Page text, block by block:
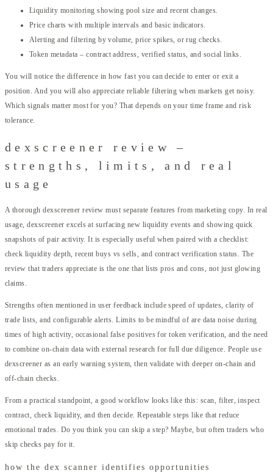
Liquidity monitoring showing pool size and recent changes.
Price charts with multiple intervals and basic indicators.
Alerting and filtering by volume, price spikes, or rug checks.
Token metadata – contract address, verified status, and social links.
You will notice the difference in how fast you can decide to enter or exit a
position. And you will also appreciate reliable filtering when markets get noisy.
Which signals matter most for you? That depends on your time frame and risk
tolerance.
dexscreener review –
strengths, limits, and real
usage
A thorough dexscreener review must separate features from marketing copy. In real
usage, dexscreener excels at surfacing new liquidity events and showing quick
snapshots of pair activity. It is especially useful when paired with a checklist:
check liquidity depth, recent buys vs sells, and contract verification status. The
review that traders appreciate is the one that lists pros and cons, not just glowing
claims.
Strengths often mentioned in user feedback include speed of updates, clarity of
trade lists, and configurable alerts. Limits to be mindful of are data noise during
times of high activity, occasional false positives for token verification, and the need
to combine on-chain data with external research for full due diligence. People use
dexscreener as an early warning system, then validate with deeper on-chain and
off-chain checks.
From a practical standpoint, a good workflow looks like this: scan, filter, inspect
contract, check liquidity, and then decide. Repeatable steps like that reduce
emotional trades. Do you think you can skip a step? Maybe, but often traders who
skip checks pay for it.
how the dex scanner identifies opportunities